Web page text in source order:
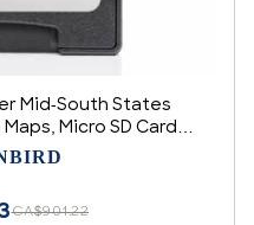
Mid-South States
Micro SD Card,
Black
CA$901.22